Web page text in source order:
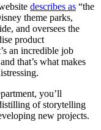
describes as “the
theme parks,
and oversees the
product
an incredible job
that’s what makes
you’ll
of storytelling
new projects.